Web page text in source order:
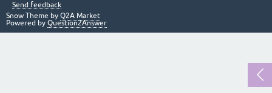
Send feedback
Snow Theme by Q2A Market
Powered by Question2Answer